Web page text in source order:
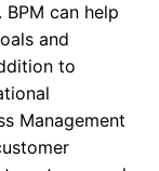
can help
and
to
Management